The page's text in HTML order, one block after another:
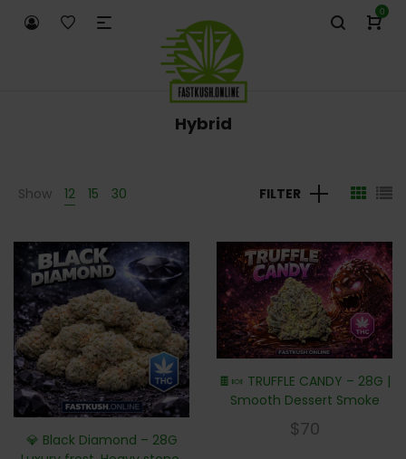
0
Hybrid
Show 12 15 30 FILTER
💎 Black Diamond – 28G
🍫🍬 TRUFFLE CANDY – 28G |
Smooth Dessert Smoke
$70